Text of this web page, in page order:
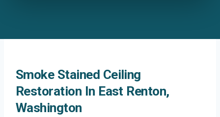
Smoke Stained Ceiling
Restoration In East Renton,
Washington